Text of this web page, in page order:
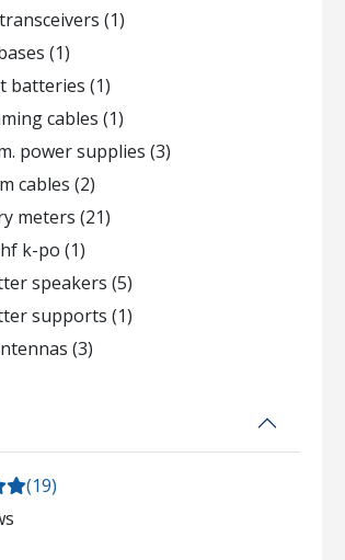
(1)
(1)
batteries (1)
cables (1)
power supplies (3)
cables (2)
meters (21)
k-po (1)
speakers (5)
supports (1)
(3)
(19)